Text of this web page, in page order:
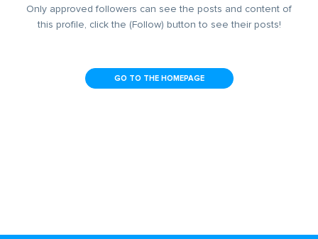
Only approved followers can see the posts and content of
this profile, click the (Follow) button to see their posts!
GO TO THE HOMEPAGE